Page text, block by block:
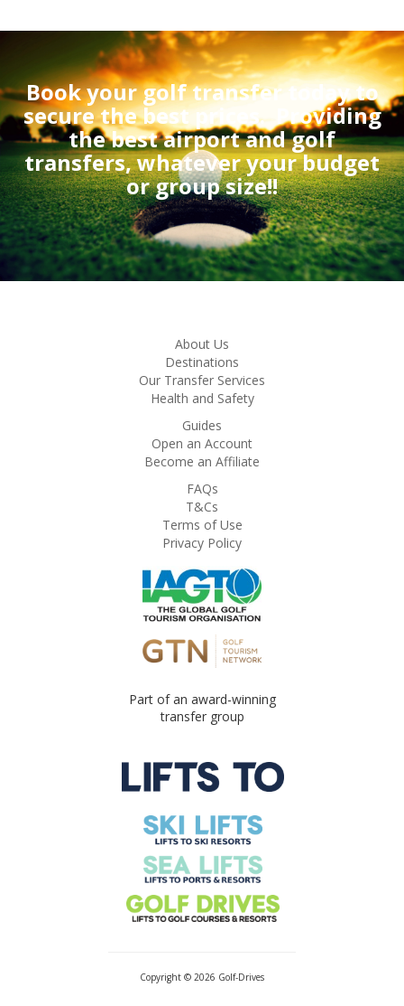
Book your golf transfer today to
secure the best prices. Providing
the best airport and golf
transfers, whatever your budget
or group size!!
About Us
Destinations
Our Transfer Services
Health and Safety
Guides
Open an Account
Become an Affiliate
FAQs
T&Cs
Terms of Use
Privacy Policy
Part of an award-winning
transfer group
Copyright © 2026 Golf-Drives